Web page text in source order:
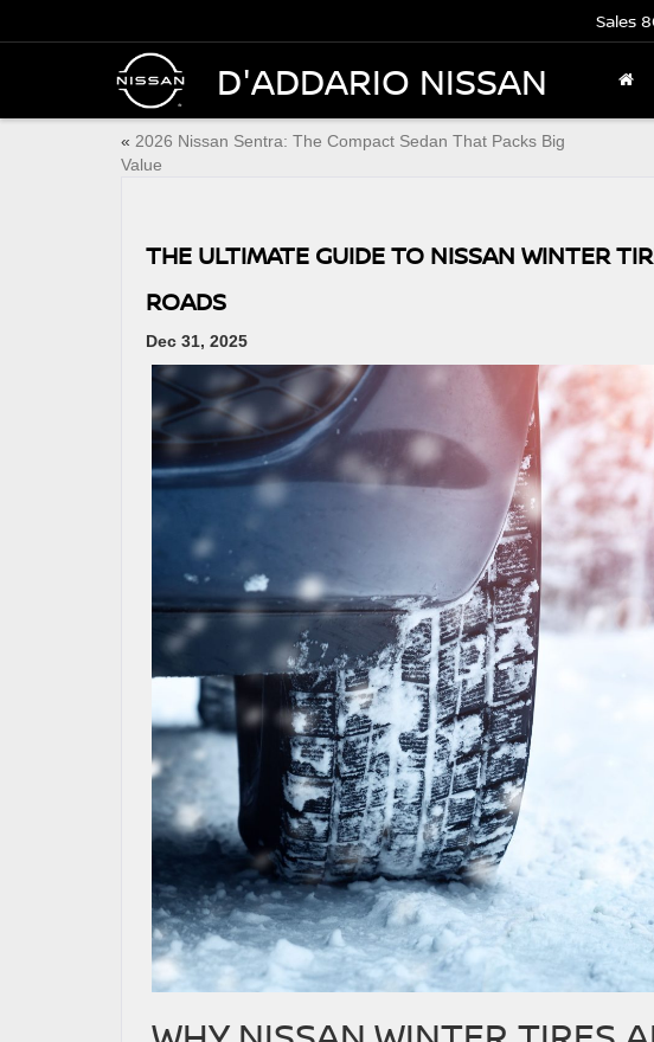
D'ADDARIO NISSAN
Sales
« 2026 Nissan Sentra: The Compact Sedan That Packs Big
Value
THE ULTIMATE GUIDE TO NISSAN WINTER
ROADS
Dec 31, 2025